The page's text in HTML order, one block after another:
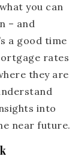
you can
– and
a good time
rates
they are
into
near future.